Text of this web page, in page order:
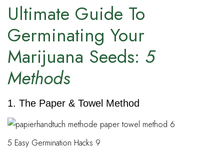
Ultimate Guide To
Germinating Your
Marijuana Seeds: 5
Methods
1. The Paper & Towel Method
5 Easy Germination Hacks 9